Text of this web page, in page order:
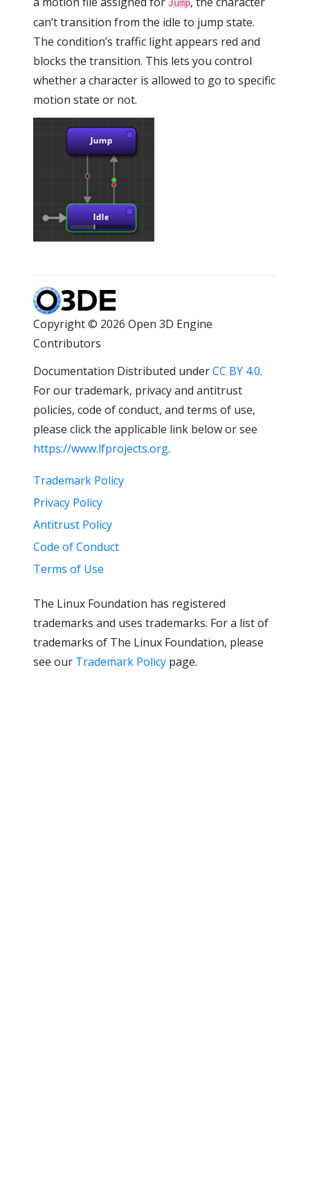
Jump
can’t transition from the idle to jump state.
The condition’s traffic light appears red and
blocks the transition. This lets you control
whether a character is allowed to go to specific
motion state or not.
Copyright © 2026 Open 3D Engine
Contributors
Documentation Distributed underCC BY 4.0.
For our trademark, privacy and antitrust
policies, code of conduct, and terms of use,
please click the applicable link below or see
https://www.lfprojects.org.
Trademark Policy
Privacy Policy
Antitrust Policy
Code of Conduct
Terms of Use
The Linux Foundation has registered
trademarks and uses trademarks. For a list of
trademarks of The Linux Foundation, please
see our Trademark Policy page.